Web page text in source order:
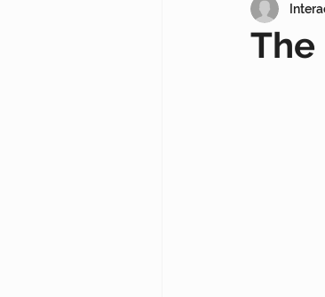
Customer
The